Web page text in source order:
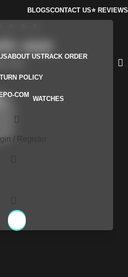
BLOGSCONTACT US⭐ REVIEWS
ABOUT USTRACK ORDER
POLICY
WATCHES
/ Register
aaa